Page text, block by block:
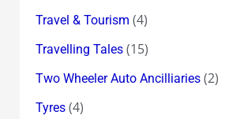
Travel & Tourism (4)
Travelling Tales(15)
Two Wheeler Auto Ancilliaries(2)
Tyres(4)